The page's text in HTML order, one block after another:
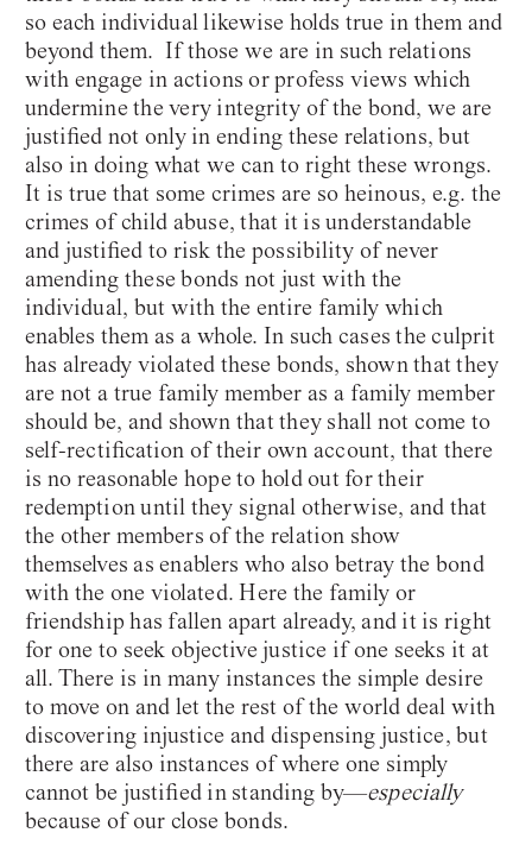
so each individual likewise holds true in them and
beyond them. If those we are in such relations
with engage in actions or profess views which
undermine the very integrity of the bond, we are
justified not only in ending these relations, but
also in doing what we can to right these wrongs.
It is true that some crimes are so heinous, e.g. the
crimes of child abuse, that it is understandable
and justified to risk the possibility of never
amending these bonds not just with the
individual, but with the entire family which
enables them as a whole. In such cases the culprit
has already violated these bonds, shown that they
are not a true family member as a family member
should be, and shown that they shall not come to
self-rectification of their own account, that there
is no reasonable hope to hold out for their
redemption until they signal otherwise, and that
the other members of the relation show
themselves as enablers who also betray the bond
with the one violated. Here the family or
friendship has fallen apart already, and it is right
for one to seek objective justice if one seeks it at
all. There is in many instances the simple desire
to move on and let the rest of the world deal with
discovering injustice and dispensing justice, but
there are also instances of where one simply
cannot be justified in standing by—especially
because of our close bonds.